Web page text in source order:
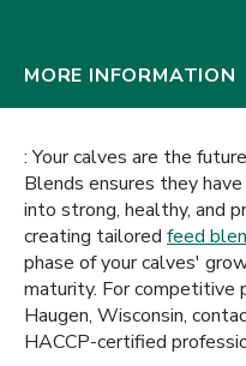
MORE INFORMATION
: Your calves are the
Blends ensures they
into strong, healthy, and
creating tailored feed
phase of your calves'
maturity. For competitive
Haugen, Wisconsin,
HACCP-certified